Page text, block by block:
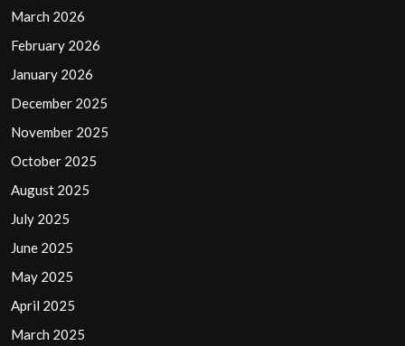
March 2026
February 2026
January 2026
December 2025
November 2025
October 2025
August 2025
July 2025
June 2025
May 2025
April 2025
March 2025